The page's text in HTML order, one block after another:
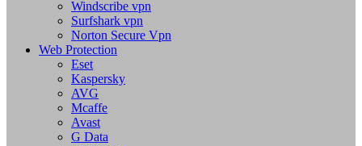
Windscribe vpn
Surfshark vpn
Norton Secure Vpn
Web Protection
Eset
Kaspersky
AVG
Mcaffe
Avast
G Data